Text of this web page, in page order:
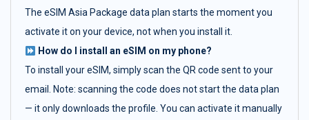
The eSIM Asia Package data plan starts the moment you
activate it on your device, not when you install it.
How do I install an eSIM on my phone?
To install your eSIM, simply scan the QR code sent to your
email. Note: scanning the code does not start the data plan
— it only downloads the profile. You can activate it manually